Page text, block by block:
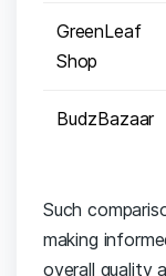
GreenLeaf
Shop
BudzBazaar
Such
⁢making
overall quality